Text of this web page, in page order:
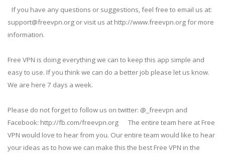
If you have any questions or suggestions, feel free to email us at:
support@freevpn.org or visit us at http://www.freevpn.org for more
information.
Free VPN is doing everything we can to keep this app simple and
easy to use. If you think we can do a better job please let us know.
We are here 7 days a week.
Please do not forget to follow us on twitter: @_freevpn and
Facebook: http://fb.com/freevpn.org The entire team here at Free
VPN would love to hear from you. Our entire team would like to hear
your ideas as to how we can make this the best Free VPN in the